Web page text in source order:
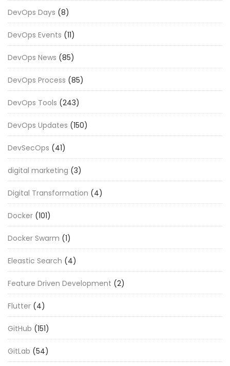
DevOps Days (8)
DevOps Events (11)
DevOps News (85)
DevOps Process (85)
DevOps Tools (243)
DevOps Updates (150)
DevSecOps (41)
digital marketing (3)
Digital Transformation (4)
Docker (101)
Docker Swarm (1)
Eleastic Search (4)
Feature Driven Development (2)
Flutter (4)
GitHub (151)
GitLab (54)